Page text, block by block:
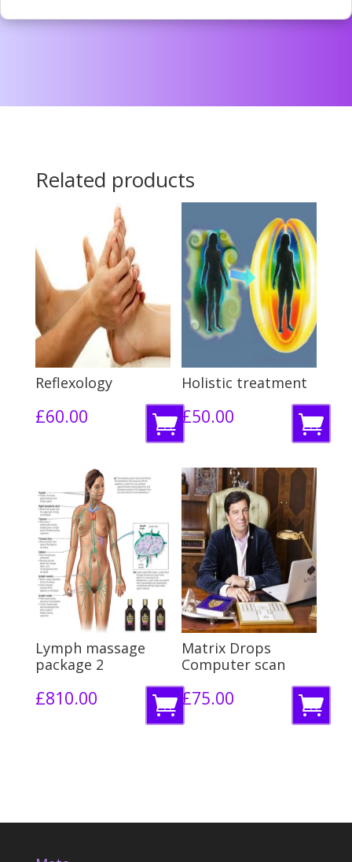
Related products
Reflexology
£60.00
R
e
m
o
r
e
Holistic treatment
£50.00
R
e
a
d
m
o
r
e
Lymph massage
package 2
£810.00
R
e
Matrix Drops
Computer scan
£75.00
R
e